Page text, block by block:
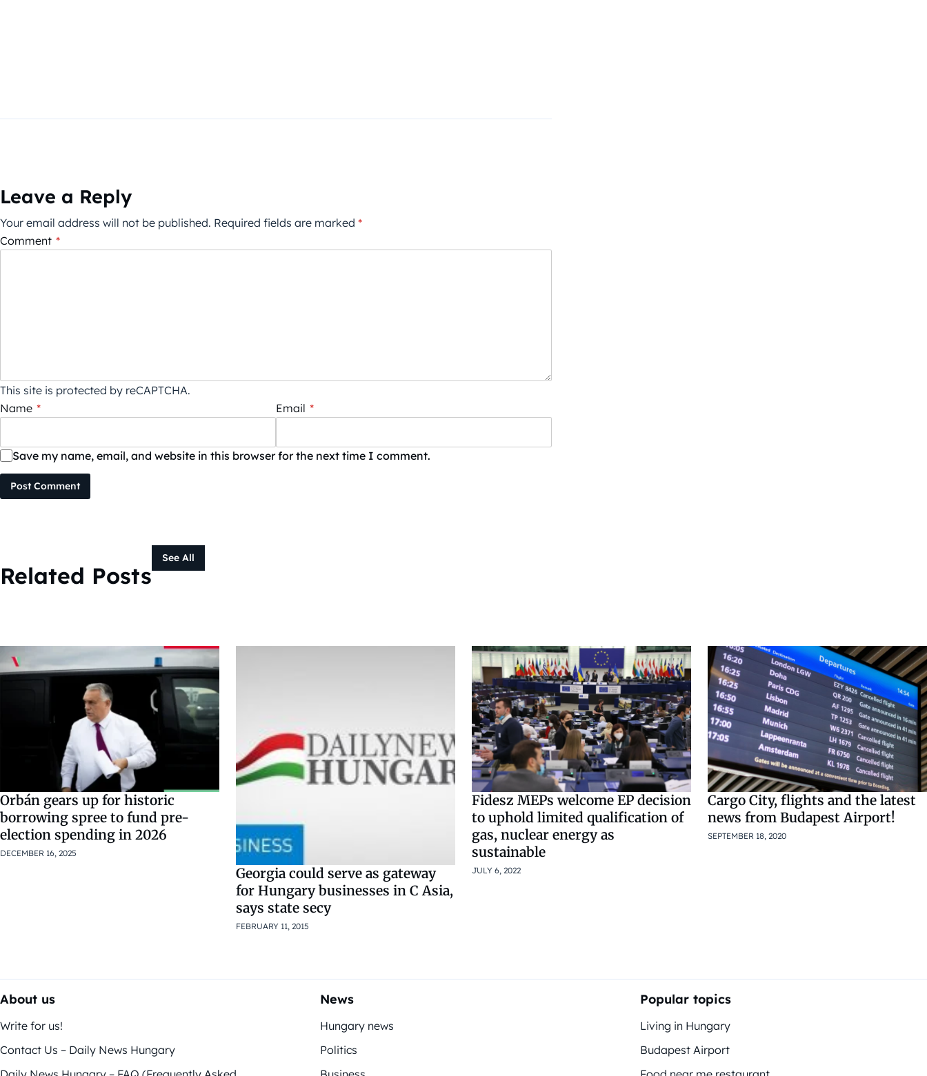
Leave a Reply
Your email address will not be published. Required fields are marked *
Comment *
This site is protected by reCAPTCHA.
Name * Email *
Save my name, email, and website in this browser for the next time I comment.
Post Comment
Related Posts
See All
Orbán gears up for historic
borrowing spree to fund pre-
election spending in 2026
DECEMBER 16, 2025
Georgia could serve as gateway
for Hungary businesses in C Asia,
says state secy
FEBRUARY 11, 2015
Fidesz MEPs welcome EP decision
to uphold limited qualification of
gas, nuclear energy as
sustainable
JULY 6, 2022
Cargo City, flights and the latest
news from Budapest Airport!
SEPTEMBER 18, 2020
About us
Write for us!
Contact Us – Daily News Hungary
News
Hungary news
Politics
Popular topics
Living in Hungary
Budapest Airport